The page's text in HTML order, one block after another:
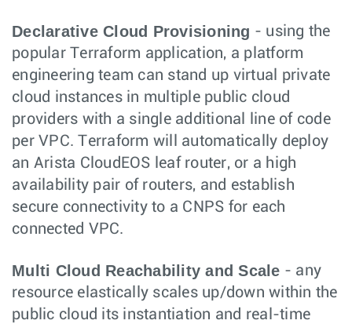
Declarative Cloud Provisioning - using the
popular Terraform application, a platform
engineering team can stand up virtual private
cloud instances in multiple public cloud
providers with a single additional line of code
per VPC. Terraform will automatically deploy
an Arista CloudEOS leaf router, or a high
availability pair of routers, and establish
secure connectivity to a CNPS for each
connected VPC.
Multi Cloud Reachability and Scale - any
resource elastically scales up/down within the
public cloud its instantiation and real-time